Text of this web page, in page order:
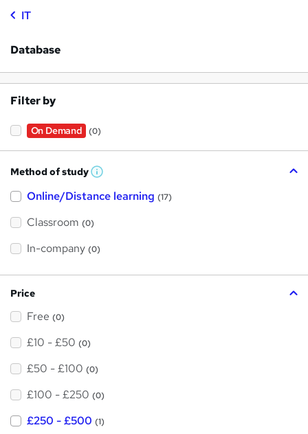
IT
Database
Filter by
On Demand (0)
Method of study W
a
h
i
?
Online/Distance learning (17)
Classroom (0)
In-company (0)
Price
Free (0)
£10 - £50 (0)
£50 - £100 (0)
£100 - £250 (0)
£250 - £500 (1)